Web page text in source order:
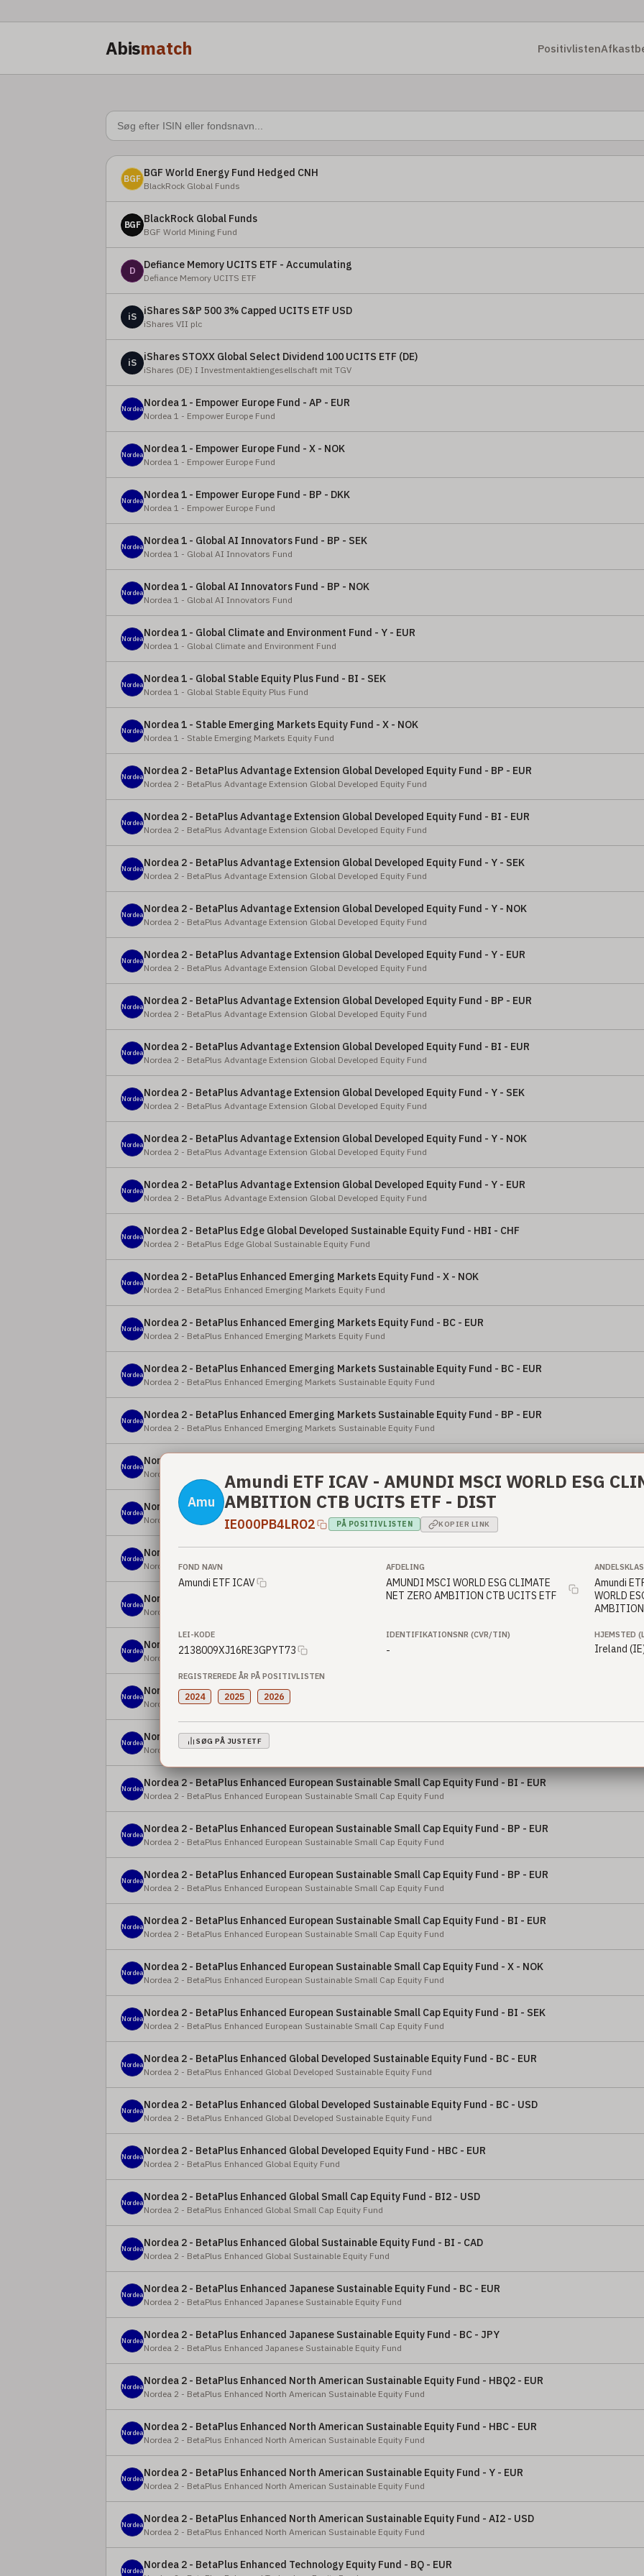
Abismatch Positivlisten
Amu
Amundi ETF ICAV - AMUNDI MSCI WORLD ESG
AMBITION CTB UCITS ETF - DIST
IE000PB4LRO2 PÅ POSITIVLISTEN KOPIER LINK
FOND NAVN
Amundi ETF ICAV
AFDELING
AMUNDI MSCI WORLD ESG CLIMATE
NET ZERO AMBITION CTB UCITS ETF
Amundi
WORLD
LEI-KODE
2138009XJ16RE3GPYT73
IDENTIFIKATIONSNR (CVR/TIN)
-
HJEMSTED
Ireland
REGISTREREDE ÅR PÅ POSITIVLISTEN
2024 2025 2026
SØG PÅ JUSTETF
BGF BGF World Energy Fund Hedged CNH
BlackRock Global Funds
BGF BlackRock Global Funds
BGF World Mining Fund
D Defiance Memory UCITS ETF - Accumulating
Defiance Memory UCITS ETF
iS iShares S&P 500 3% Capped UCITS ETF USD
iShares VII plc
iS iShares STOXX Global Select Dividend 100 UCITS ETF (DE)
iShares (DE) I Investmentaktiengesellschaft mit TGV
NordeaNordea 1 - Empower Europe Fund - AP - EUR
Nordea 1 - Empower Europe Fund
NordeaNordea 1 - Empower Europe Fund - X - NOK
Nordea 1 - Empower Europe Fund
NordeaNordea 1 - Empower Europe Fund - BP - DKK
Nordea 1 - Empower Europe Fund
NordeaNordea 1 - Global AI Innovators Fund - BP - SEK
Nordea 1 - Global AI Innovators Fund
NordeaNordea 1 - Global AI Innovators Fund - BP - NOK
Nordea 1 - Global AI Innovators Fund
NordeaNordea 1 - Global Climate and Environment Fund - Y - EUR
Nordea 1 - Global Climate and Environment Fund
NordeaNordea 1 - Global Stable Equity Plus Fund - BI - SEK
Nordea 1 - Global Stable Equity Plus Fund
NordeaNordea 1 - Stable Emerging Markets Equity Fund - X - NOK
Nordea 1 - Stable Emerging Markets Equity Fund
NordeaNordea 2 - BetaPlus Advantage Extension Global Developed Equity Fund - BP - EUR
Nordea 2 - BetaPlus Advantage Extension Global Developed Equity Fund
NordeaNordea 2 - BetaPlus Advantage Extension Global Developed Equity Fund - BI - EUR
Nordea 2 - BetaPlus Advantage Extension Global Developed Equity Fund
NordeaNordea 2 - BetaPlus Advantage Extension Global Developed Equity Fund - Y - SEK
Nordea 2 - BetaPlus Advantage Extension Global Developed Equity Fund
NordeaNordea 2 - BetaPlus Advantage Extension Global Developed Equity Fund - Y - NOK
Nordea 2 - BetaPlus Advantage Extension Global Developed Equity Fund
NordeaNordea 2 - BetaPlus Advantage Extension Global Developed Equity Fund - Y - EUR
Nordea 2 - BetaPlus Advantage Extension Global Developed Equity Fund
NordeaNordea 2 - BetaPlus Advantage Extension Global Developed Equity Fund - BP - EUR
Nordea 2 - BetaPlus Advantage Extension Global Developed Equity Fund
NordeaNordea 2 - BetaPlus Advantage Extension Global Developed Equity Fund - BI - EUR
Nordea 2 - BetaPlus Advantage Extension Global Developed Equity Fund
NordeaNordea 2 - BetaPlus Advantage Extension Global Developed Equity Fund - Y - SEK
Nordea 2 - BetaPlus Advantage Extension Global Developed Equity Fund
NordeaNordea 2 - BetaPlus Advantage Extension Global Developed Equity Fund - Y - NOK
Nordea 2 - BetaPlus Advantage Extension Global Developed Equity Fund
NordeaNordea 2 - BetaPlus Advantage Extension Global Developed Equity Fund - Y - EUR
Nordea 2 - BetaPlus Advantage Extension Global Developed Equity Fund
NordeaNordea 2 - BetaPlus Edge Global Developed Sustainable Equity Fund - HBI - CHF
Nordea 2 - BetaPlus Edge Global Sustainable Equity Fund
NordeaNordea 2 - BetaPlus Enhanced Emerging Markets Equity Fund - X - NOK
Nordea 2 - BetaPlus Enhanced Emerging Markets Equity Fund
NordeaNordea 2 - BetaPlus Enhanced Emerging Markets Equity Fund - BC - EUR
Nordea 2 - BetaPlus Enhanced Emerging Markets Equity Fund
NordeaNordea 2 - BetaPlus Enhanced Emerging Markets Sustainable Equity Fund - BC - EUR
Nordea 2 - BetaPlus Enhanced Emerging Markets Sustainable Equity Fund
NordeaNordea 2 - BetaPlus Enhanced Emerging Markets Sustainable Equity Fund - BP - EUR
Nordea 2 - BetaPlus Enhanced Emerging Markets Sustainable Equity Fund
NordeaNordea 2 - BetaPlus Enhanced Emerging Markets Sustainable Equity Fund - BC - USD
Nordea 2 - BetaPlus Enhanced Emerging Markets Sustainable Equity Fund
NordeaNordea 2 - BetaPlus Enhanced Emerging Markets Sustainable Equity Fund - BP - USD
Nordea 2 - BetaPlus Enhanced Emerging Markets Sustainable Equity Fund
NordeaNordea 2 - BetaPlus Enhanced European Equity Fund - X - NOK
Nordea 2 - BetaPlus Enhanced European Equity Fund
NordeaNordea 2 - BetaPlus Enhanced European Equity Fund - BC - EUR
Nordea 2 - BetaPlus Enhanced European Equity Fund
NordeaNordea 2 - BetaPlus Enhanced European Sustainable Equity Fund - BI2 - GBP
Nordea 2 - BetaPlus Enhanced European Sustainable Equity Fund
NordeaNordea 2 - BetaPlus Enhanced European Sustainable Small Cap Equity Fund - BI - SEK
Nordea 2 - BetaPlus Enhanced European Sustainable Small Cap Equity Fund
NordeaNordea 2 - BetaPlus Enhanced European Sustainable Small Cap Equity Fund - X - NOK
Nordea 2 - BetaPlus Enhanced European Sustainable Small Cap Equity Fund
NordeaNordea 2 - BetaPlus Enhanced European Sustainable Small Cap Equity Fund - BI - EUR
Nordea 2 - BetaPlus Enhanced European Sustainable Small Cap Equity Fund
NordeaNordea 2 - BetaPlus Enhanced European Sustainable Small Cap Equity Fund - BP - EUR
Nordea 2 - BetaPlus Enhanced European Sustainable Small Cap Equity Fund
NordeaNordea 2 - BetaPlus Enhanced European Sustainable Small Cap Equity Fund - BP - EUR
Nordea 2 - BetaPlus Enhanced European Sustainable Small Cap Equity Fund
NordeaNordea 2 - BetaPlus Enhanced European Sustainable Small Cap Equity Fund - BI - EUR
Nordea 2 - BetaPlus Enhanced European Sustainable Small Cap Equity Fund
NordeaNordea 2 - BetaPlus Enhanced European Sustainable Small Cap Equity Fund - X - NOK
Nordea 2 - BetaPlus Enhanced European Sustainable Small Cap Equity Fund
NordeaNordea 2 - BetaPlus Enhanced European Sustainable Small Cap Equity Fund - BI - SEK
Nordea 2 - BetaPlus Enhanced European Sustainable Small Cap Equity Fund
NordeaNordea 2 - BetaPlus Enhanced Global Developed Sustainable Equity Fund - BC - EUR
Nordea 2 - BetaPlus Enhanced Global Developed Sustainable Equity Fund
NordeaNordea 2 - BetaPlus Enhanced Global Developed Sustainable Equity Fund - BC - USD
Nordea 2 - BetaPlus Enhanced Global Developed Sustainable Equity Fund
NordeaNordea 2 - BetaPlus Enhanced Global Developed Equity Fund - HBC - EUR
Nordea 2 - BetaPlus Enhanced Global Equity Fund
NordeaNordea 2 - BetaPlus Enhanced Global Small Cap Equity Fund - BI2 - USD
Nordea 2 - BetaPlus Enhanced Global Small Cap Equity Fund
NordeaNordea 2 - BetaPlus Enhanced Global Sustainable Equity Fund - BI - CAD
Nordea 2 - BetaPlus Enhanced Global Sustainable Equity Fund
NordeaNordea 2 - BetaPlus Enhanced Japanese Sustainable Equity Fund - BC - EUR
Nordea 2 - BetaPlus Enhanced Japanese Sustainable Equity Fund
NordeaNordea 2 - BetaPlus Enhanced Japanese Sustainable Equity Fund - BC - JPY
Nordea 2 - BetaPlus Enhanced Japanese Sustainable Equity Fund
NordeaNordea 2 - BetaPlus Enhanced North American Sustainable Equity Fund - HBQ2 - EUR
Nordea 2 - BetaPlus Enhanced North American Sustainable Equity Fund
NordeaNordea 2 - BetaPlus Enhanced North American Sustainable Equity Fund - HBC - EUR
Nordea 2 - BetaPlus Enhanced North American Sustainable Equity Fund
NordeaNordea 2 - BetaPlus Enhanced North American Sustainable Equity Fund - Y - EUR
Nordea 2 - BetaPlus Enhanced North American Sustainable Equity Fund
NordeaNordea 2 - BetaPlus Enhanced North American Sustainable Equity Fund - AI2 - USD
Nordea 2 - BetaPlus Enhanced North American Sustainable Equity Fund
NordeaNordea 2 - BetaPlus Enhanced Technology Equity Fund - BQ - EUR